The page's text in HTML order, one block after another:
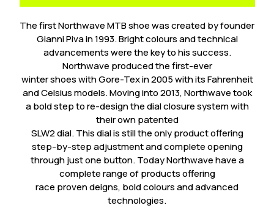
The first Northwave MTB shoe was created by founder
Gianni Piva in 1993. Bright colours and technical
advancements were the key to his success.
Northwave produced the first-ever
winter shoes with Gore-Tex in 2005 with its Fahrenheit
and Celsius models. Moving into 2013, Northwave took
a bold step to re-design the dial closure system with
their own patented
SLW2 dial. This dial is still the only product offering
step-by-step adjustment and complete opening
through just one button. Today Northwave have a
complete range of products offering
race proven deigns, bold colours and advanced
technologies.